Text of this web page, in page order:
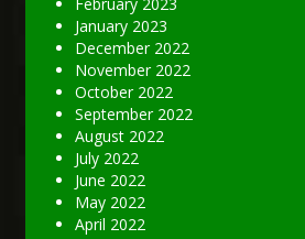
January 2023
December 2022
November 2022
October 2022
September 2022
August 2022
July 2022
June 2022
May 2022
April 2022